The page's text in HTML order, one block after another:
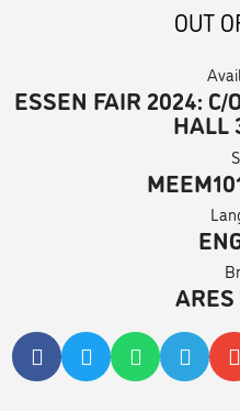
OUT
ESSEN FAIR 2024: C/
HALL